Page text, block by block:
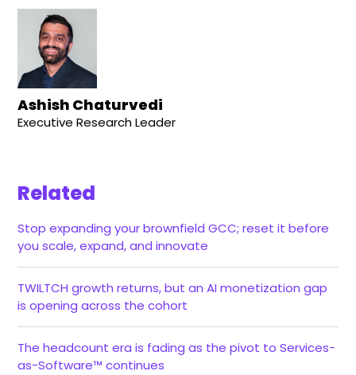
Ashish Chaturvedi
Executive Research Leader
Related
Stop expanding your brownfield GCC; reset it before
you scale, expand, and innovate
TWILTCH growth returns, but an AI monetization gap
is opening across the cohort
The headcount era is fading as the pivot to Services-
as-Software™ continues